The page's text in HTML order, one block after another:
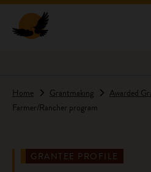
Home Grantmaking Awarded
Farmer/Rancher program
GRANTEE PROFILE